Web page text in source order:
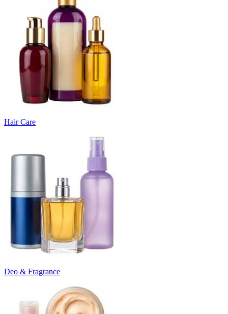
Hair Care
Deo & Fragrance